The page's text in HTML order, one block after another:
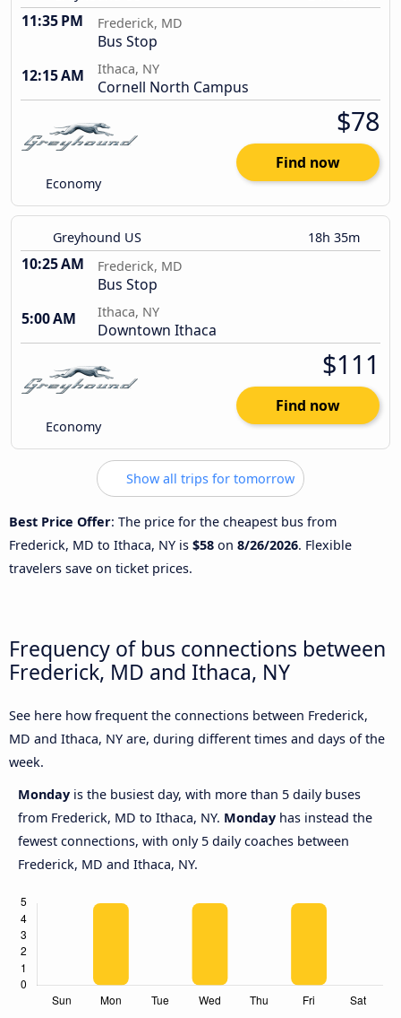
11:35 PM Frederick, MD
Bus Stop
12:15 AM
Ithaca, NY
Cornell North Campus
Economy
$78
Find now
Greyhound US 18h 35m
10:25 AM Frederick, MD
Bus Stop
5:00 AM
Ithaca, NY
Downtown Ithaca
Economy
$111
Find now
Show all trips for tomorrow
Best Price Offer: The price for the cheapest bus from
Frederick, MD to Ithaca, NY is $58 on 8/26/2026. Flexible
travelers save on ticket prices.
Frequency of bus connections between
Frederick, MD and Ithaca, NY
See here how frequent the connections between Frederick,
MD and Ithaca, NY are, during different times and days of the
week.
Monday is the busiest day, with more than 5 daily buses
from Frederick, MD to Ithaca, NY. Monday has instead the
fewest connections, with only 5 daily coaches between
Frederick, MD and Ithaca, NY.